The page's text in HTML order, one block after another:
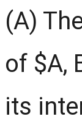
(A)
of $A,
its